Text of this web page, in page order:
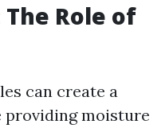
Role of
can create a
providing moisture